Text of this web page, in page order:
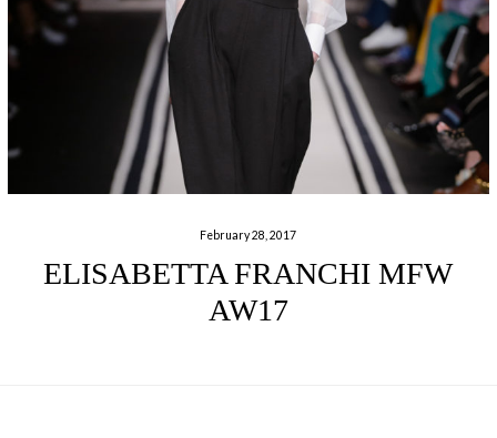
February 28, 2017
ELISABETTA FRANCHI MFW
AW17